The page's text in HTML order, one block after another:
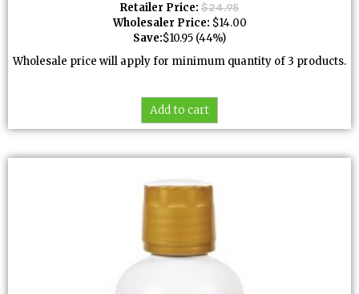
Retailer Price: $24.95
Wholesaler Price: $14.00
Save:$10.95 (44%)
Wholesale price will apply for minimum quantity of 3 products.
Add to cart